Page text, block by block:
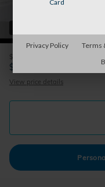
$175
$
View price details
Card
Privacy Policy Terms